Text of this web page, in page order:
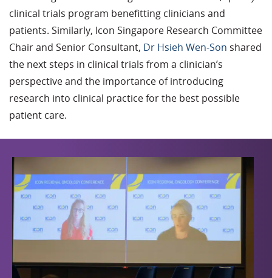
clinical trials program benefitting clinicians and
patients. Similarly, Icon Singapore Research Committee
Chair and Senior Consultant, Dr Hsieh Wen-Son shared
the next steps in clinical trials from a clinician’s
perspective and the importance of introducing
research into clinical practice for the best possible
patient care.